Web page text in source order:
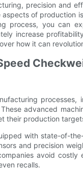
precision and
of production
process, you can
increase
how it can
advanced
their production
with state-of-
and precision
avoid
recalls.